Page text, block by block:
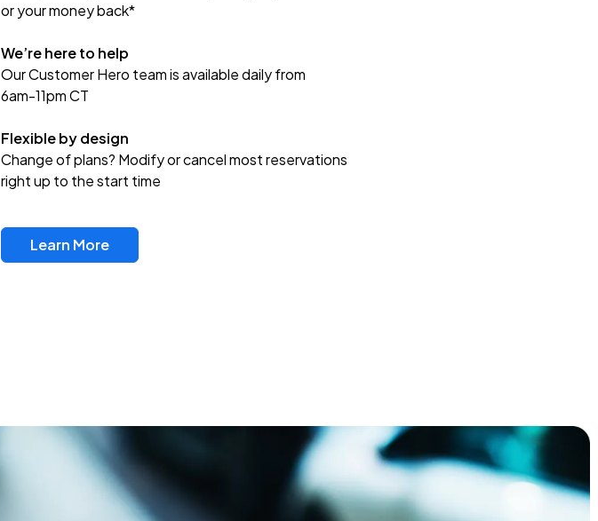
or your money back*
We’re here to help
Our Customer Hero team is available daily from
6am-11pm CT
Flexible by design
Change of plans? Modify or cancel most reservations
right up to the start time
Learn More